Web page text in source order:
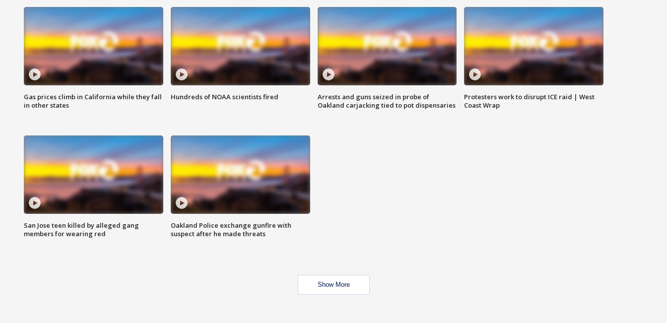
Gas prices climb in California while they fall
in other states
Hundreds of NOAA scientists fired
Arrests and guns seized in probe of
Oakland carjacking tied to pot dispensaries
Protesters work to disrupt ICE raid | West
Coast Wrap
San Jose teen killed by alleged gang
members for wearing red
Oakland Police exchange gunfire with
suspect after he made threats
Show More